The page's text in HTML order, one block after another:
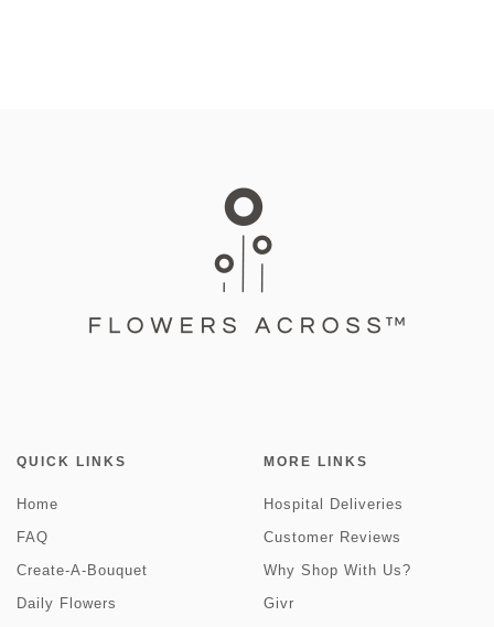
QUICK LINKS
Home
FAQ
Create-A-Bouquet
Daily Flowers
MORE LINKS
Hospital Deliveries
Customer Reviews
Why Shop With Us?
Givr